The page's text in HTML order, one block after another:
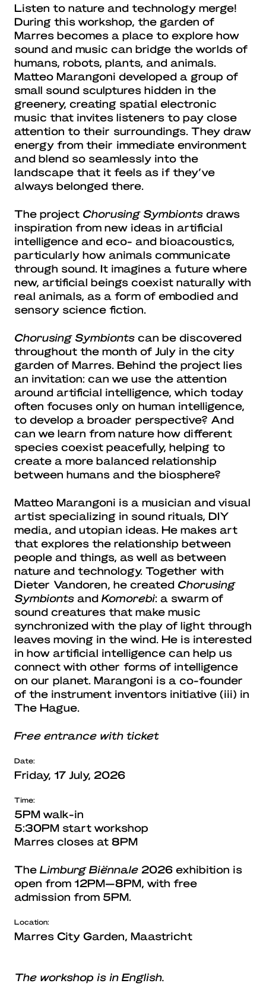
Listen to nature and technology merge!
During this workshop, the garden of
Marres becomes a place to explore how
sound and music can bridge the worlds of
humans, robots, plants, and animals.
Matteo Marangoni developed a group of
small sound sculptures hidden in the
greenery, creating spatial electronic
music that invites listeners to pay close
attention to their surroundings. They draw
energy from their immediate environment
and blend so seamlessly into the
landscape that it feels as if they’ve
always belonged there.
The project Chorusing Symbionts draws
inspiration from new ideas in artificial
intelligence and eco- and bioacoustics,
particularly how animals communicate
through sound. It imagines a future where
new, artificial beings coexist naturally with
real animals, as a form of embodied and
sensory science fiction.
Chorusing Symbionts can be discovered
throughout the month of July in the city
garden of Marres. Behind the project lies
an invitation: can we use the attention
around artificial intelligence, which today
often focuses only on human intelligence,
to develop a broader perspective? And
can we learn from nature how different
species coexist peacefully, helping to
create a more balanced relationship
between humans and the biosphere?
Matteo Marangoni is a musician and visual
artist specializing in sound rituals, DIY
media, and utopian ideas. He makes art
that explores the relationship between
people and things, as well as between
nature and technology. Together with
Dieter Vandoren, he created Chorusing
Symbionts and Komorebi: a swarm of
sound creatures that make music
synchronized with the play of light through
leaves moving in the wind. He is interested
in how artificial intelligence can help us
connect with other forms of intelligence
on our planet. Marangoni is a co-founder
of the instrument inventors initiative (iii) in
The Hague.
Free entrance with ticket
Date:
Friday, 17 July, 2026
Time:
5PM walk-in
5:30PM start workshop
Marres closes at 8PM
The Limburg Biënnale 2026 exhibition is
open from 12PM—8PM, with free
admission from 5PM.
Location:
Marres City Garden, Maastricht
The workshop is in English.